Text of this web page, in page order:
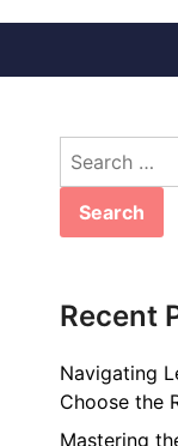
Search
Recent
Navigating
Choose the
Mastering